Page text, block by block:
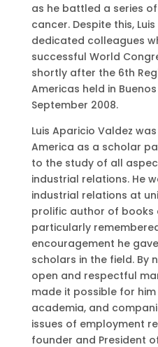
as he battled a series
cancer. Despite this,
dedicated colleagues
successful World
shortly after the 6th
Americas held in
September 2008.
Luis Aparicio Valdez
America as a scholar
to the study of all
industrial relations. He
industrial relations at
prolific author of books
particularly
encouragement he
scholars in the field. By
open and respectful
made it possible for
academia, and
issues of employment
founder and President